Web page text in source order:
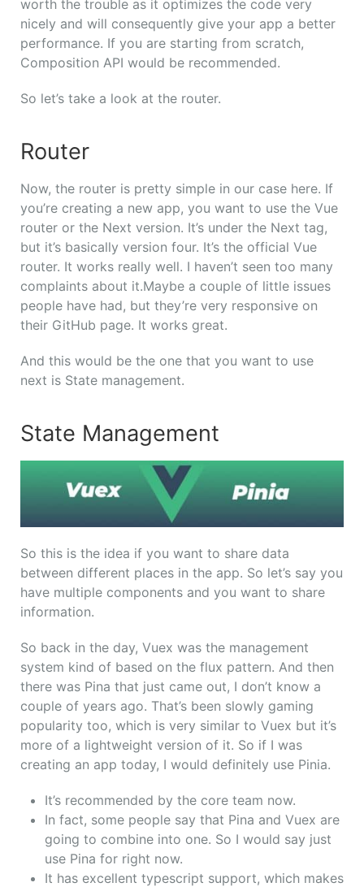
worth the trouble as it optimizes the code very
nicely and will consequently give your app a better
performance. If you are starting from scratch,
Composition API would be recommended.
So let’s take a look at the router.
Router
Now, the router is pretty simple in our case here. If
you’re creating a new app, you want to use the Vue
router or the Next version. It’s under the Next tag,
but it’s basically version four. It’s the official Vue
router. It works really well. I haven’t seen too many
complaints about it.Maybe a couple of little issues
people have had, but they’re very responsive on
their GitHub page. It works great.
And this would be the one that you want to use
next is State management.
State Management
So this is the idea if you want to share data
between different places in the app. So let’s say you
have multiple components and you want to share
information.
So back in the day, Vuex was the management
system kind of based on the flux pattern. And then
there was Pina that just came out, I don’t know a
couple of years ago. That’s been slowly gaming
popularity too, which is very similar to Vuex but it’s
more of a lightweight version of it. So if I was
creating an app today, I would definitely use Pinia.
It’s recommended by the core team now.
In fact, some people say that Pina and Vuex are
going to combine into one. So I would say just
use Pina for right now.
It has excellent typescript support, which makes